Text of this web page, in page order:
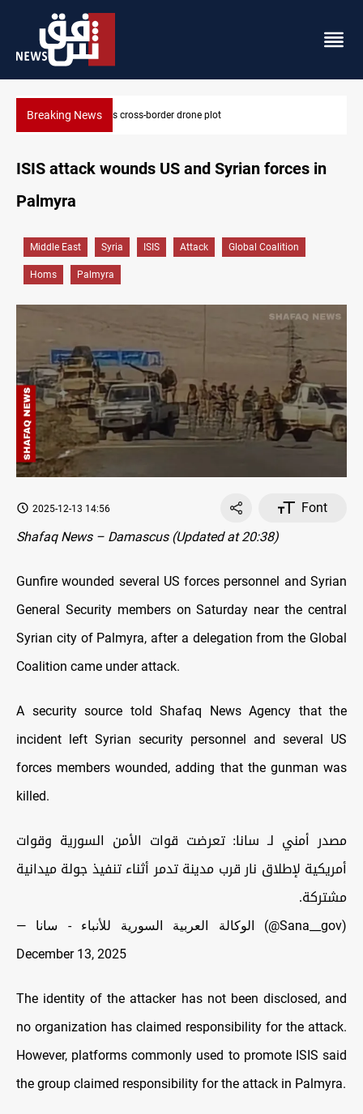
Breaking NewsIraq tackles water hyacinth with $3.8M+ plan
ISIS attack wounds US and Syrian forces in
Palmyra
Middle East Syria ISIS Attack Global Coalition
Homs Palmyra
2025-12-13 14:56
Font
Shafaq News – Damascus (Updated at 20:38)
Gunfire wounded several US forces personnel and Syrian
General Security members on Saturday near the central
Syrian city of Palmyra, after a delegation from the Global
Coalition came under attack.
A security source told Shafaq News Agency that the
incident left Syrian security personnel and several US
forces members wounded, adding that the gunman was
killed.
مصدر أمني لـ سانا: تعرضت قوات الأمن السورية وقوات
أمريكية لإطلاق نار قرب مدينة تدمر أثناء تنفيذ جولة ميدانية
مشتركة.
— الوكالة العربية السورية للأنباء - سانا (@Sana__gov)
December 13, 2025
The identity of the attacker has not been disclosed, and
no organization has claimed responsibility for the attack.
However, platforms commonly used to promote ISIS said
the group claimed responsibility for the attack in Palmyra.